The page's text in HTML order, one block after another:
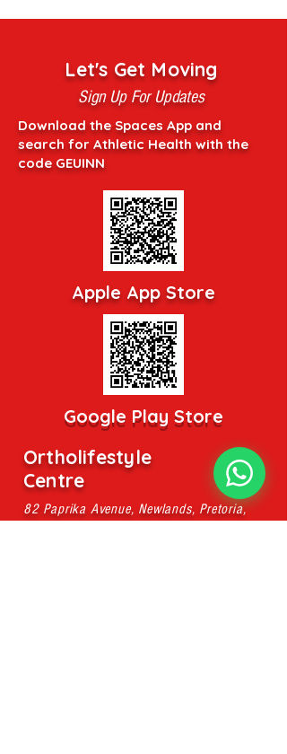
Let's Get Moving
Sign Up For Updates
Download the Spaces App and
search for Athletic Health with the
code GEUINN
Apple App Store
Google Play Store
Ortholifestyle
Centre
82 Paprika Avenue, Newlands, Pretoria,